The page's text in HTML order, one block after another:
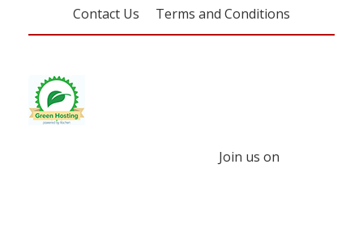
Contact Us
Terms and Conditions
Join us on